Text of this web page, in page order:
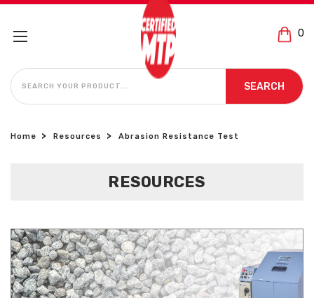
0
SEARCH
SEARCH
Home Resources Abrasion Resistance Test
RESOURCES